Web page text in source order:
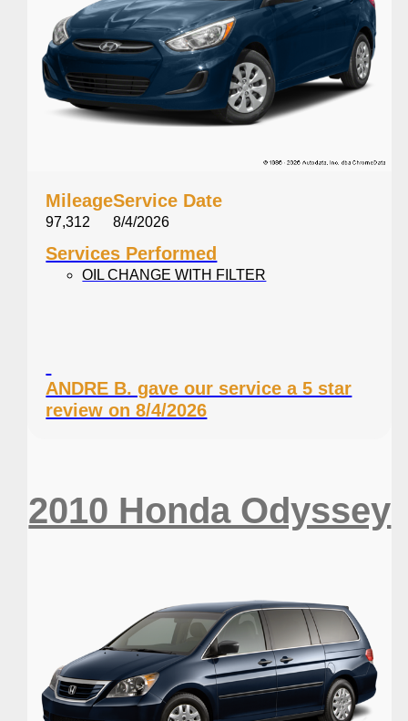
Mileage
97,312
Service Date
8/4/2026
Services Performed
OIL CHANGE WITH FILTER
ANDRE B. gave our service a 5 star
review on 8/4/2026
2010 Honda Odyssey